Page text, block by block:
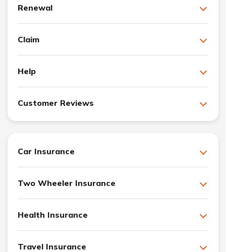
Renewal
Claim
Help
Customer Reviews
Car Insurance
Two Wheeler Insurance
Health Insurance
Travel Insurance